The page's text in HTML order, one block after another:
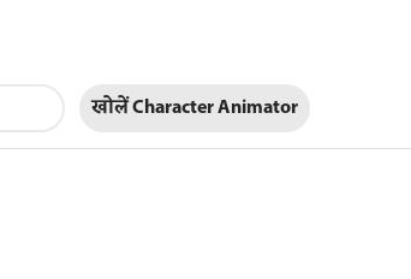
खोलें Character Animator